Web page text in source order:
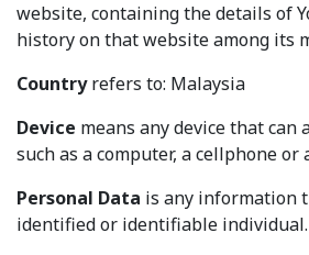
website, containing the details of
history on that website among its
Countryrefers to: Malaysia
Device means any device that can
such as a computer, a cellphone
Personal Data is any information
identified or identifiable individual.